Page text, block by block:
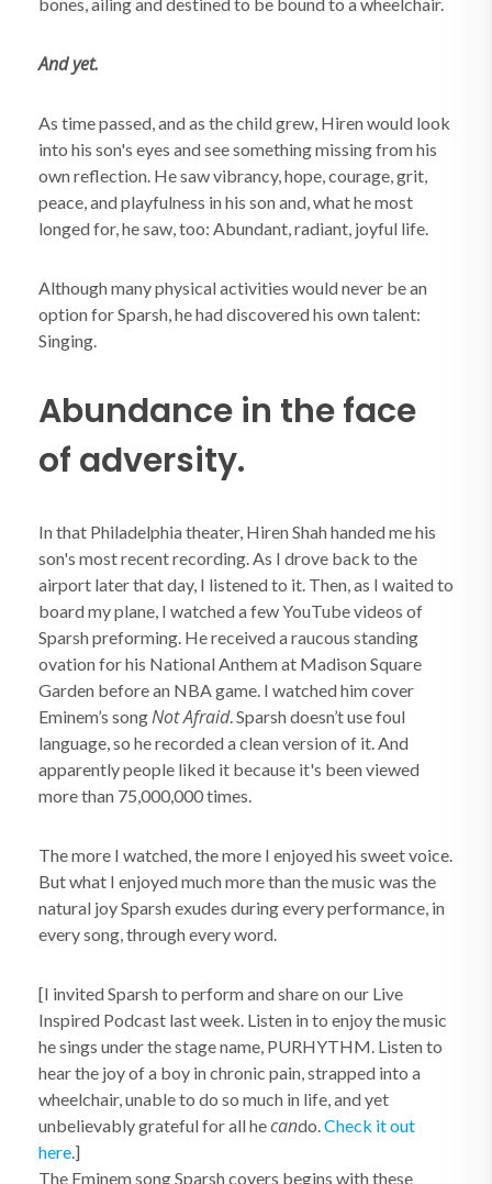
And yet.
As time passed, and as the child grew, Hiren would look
into his son's eyes and see something missing from his
own reflection. He saw vibrancy, hope, courage, grit,
peace, and playfulness in his son and, what he most
longed for, he saw, too: Abundant, radiant, joyful life.
Although many physical activities would never be an
option for Sparsh, he had discovered his own talent:
Singing.
Abundance in the face
of adversity.
In that Philadelphia theater, Hiren Shah handed me his
son's most recent recording. As I drove back to the
airport later that day, I listened to it. Then, as I waited to
board my plane, I watched a few YouTube videos of
Sparsh preforming. He received a raucous standing
ovation for his National Anthem at Madison Square
Garden before an NBA game. I watched him cover
Eminem’s songNot Afraid. Sparsh doesn’t use foul
language, so he recorded a clean version of it. And
apparently people liked it because it's been viewed
more than 75,000,000 times.
The more I watched, the more I enjoyed his sweet voice.
But what I enjoyed much more than the music was the
natural joy Sparsh exudes during every performance, in
every song, through every word.
[I invited Sparsh to perform and share on our Live
Inspired Podcast last week. Listen in to enjoy the music
he sings under the stage name, PURHYTHM. Listen to
hear the joy of a boy in chronic pain, strapped into a
wheelchair, unable to do so much in life, and yet
unbelievably grateful for all hecando.Check it out
here.]
The Eminem song Sparsh covers begins with these